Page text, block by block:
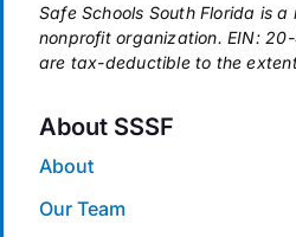
Safe Schools South Florida is
nonprofit organization. EIN:
are tax-deductible to the
About SSSF
About
Our Team